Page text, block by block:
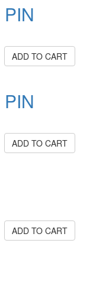
ADD TO CART
ADD TO CART
ADD TO CART